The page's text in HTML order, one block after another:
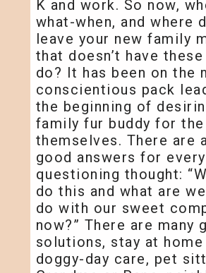
K and work. So now,
what-when, and where
leave your new family
that doesn’t have
do? It has been on the
conscientious pack
the beginning of
family fur buddy for the
themselves. There are
good answers for every
questioning thought:
do this and what are
do with our sweet
now?” There are many
solutions, stay at
doggy-day care, pet